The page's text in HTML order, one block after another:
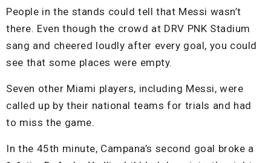
People in the stands could tell that Messi wasn’t
there. Even though the crowd at DRV PNK Stadium
sang and cheered loudly after every goal, you could
see that some places were empty.
Seven other Miami players, including Messi, were
called up by their national teams for trials and had
to miss the game.
In the 45th minute, Campana’s second goal broke a